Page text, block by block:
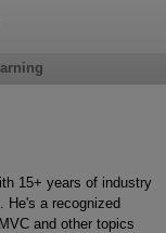
15+ years of industry
He's a recognized
and other topics